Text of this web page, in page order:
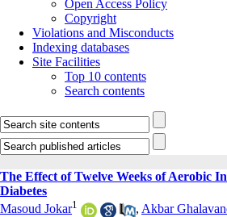
Open Access Policy
Copyright
Violations and Misconducts
Indexing databases
Site Facilities
Top 10 contents
Search contents
The Effect of Twelve Weeks of Aerobic
Diabetes
Masoud Jokar1 , Akbar